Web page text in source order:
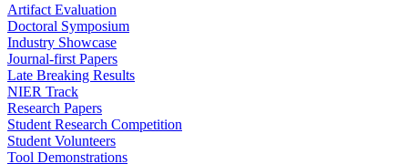
Artifact Evaluation
Doctoral Symposium
Industry Showcase
Journal-first Papers
Late Breaking Results
NIER Track
Research Papers
Student Research Competition
Student Volunteers
Tool Demonstrations